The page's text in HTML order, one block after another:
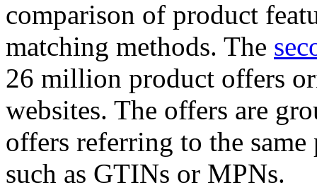
comparison of product
matching methods. The
26 million product offers
websites. The offers are
offers referring to the
such as GTINs or MPNs.